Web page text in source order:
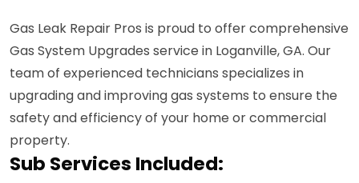
Gas Leak Repair Pros is proud to offer comprehensive
Gas System Upgrades service in Loganville, GA. Our
team of experienced technicians specializes in
upgrading and improving gas systems to ensure the
safety and efficiency of your home or commercial
property.
Sub Services Included: